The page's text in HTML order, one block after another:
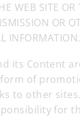
WEB SITE OR
OR
INFORMATION.
its Content
of
to other
for